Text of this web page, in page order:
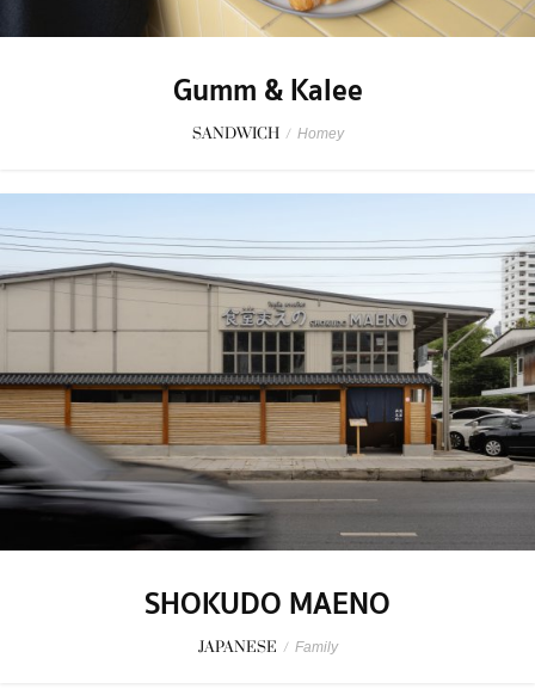
Gumm & Kalee
SANDWICH / Homey
SHOKUDO MAENO
JAPANESE / Family